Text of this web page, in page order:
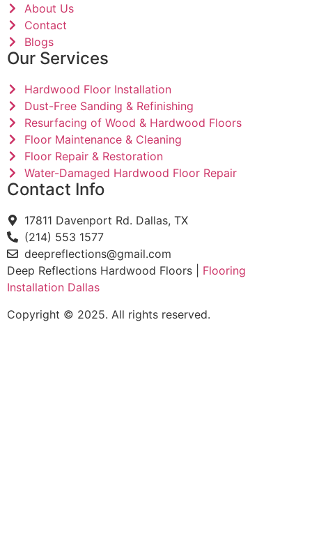
About Us
Contact
Blogs
Our Services
Hardwood Floor Installation
Dust-Free Sanding & Refinishing
Resurfacing of Wood & Hardwood Floors
Floor Maintenance & Cleaning
Floor Repair & Restoration
Water-Damaged Hardwood Floor Repair
Contact Info
17811 Davenport Rd. Dallas, TX
(214) 553 1577
deepreflections@gmail.com
Deep Reflections Hardwood Floors | Flooring
Installation Dallas
Copyright © 2025. All rights reserved.